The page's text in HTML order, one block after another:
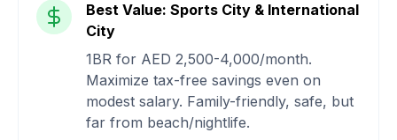
Best Value: Sports City & International
City
1BR for AED 2,500-4,000/month.
Maximize tax-free savings even on
modest salary. Family-friendly, safe, but
far from beach/nightlife.